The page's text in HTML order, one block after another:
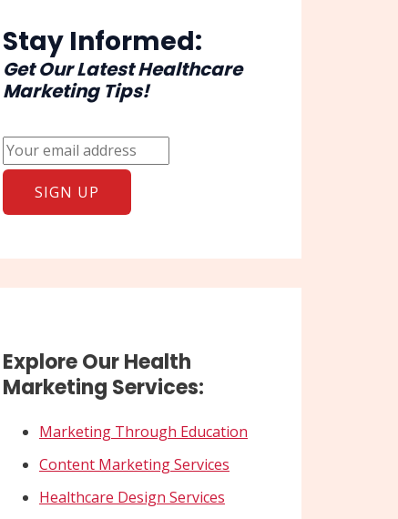
Stay Informed:
Get Our Latest Healthcare
Marketing Tips!
Explore Our Health
Marketing Services:
Marketing Through Education
Content Marketing Services
Healthcare Design Services